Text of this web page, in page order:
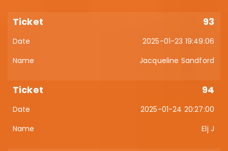
93
2025-01-23 19:49:06
Jacqueline Sandford
94
2025-01-24 20:27:00
Elj J